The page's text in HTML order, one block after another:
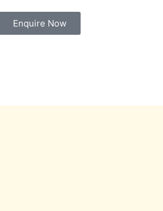
Enquire Now